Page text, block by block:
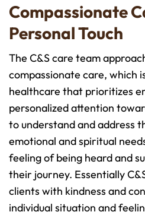
Compassionate
Personal Touch
The C&S care team
compassionate care, which
healthcare that prioritizes
personalized attention
to understand and address
emotional and spiritual
feeling of being heard and
their journey. Essentially
clients with kindness and
individual situation and